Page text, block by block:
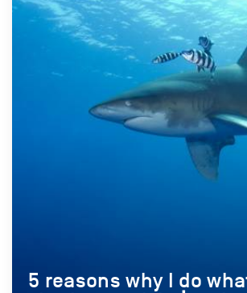
5 reasons why I do